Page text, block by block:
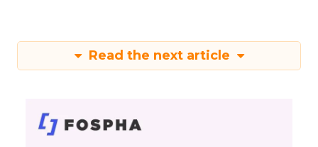
Read the next article